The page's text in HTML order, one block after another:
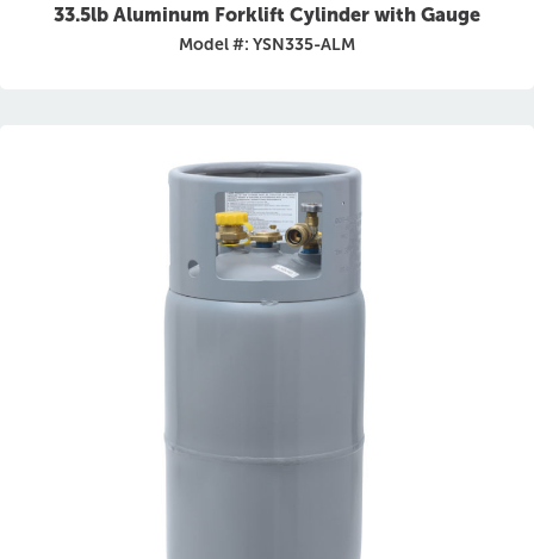
33.5lb Aluminum Forklift Cylinder with Gauge
Model #: YSN335-ALM